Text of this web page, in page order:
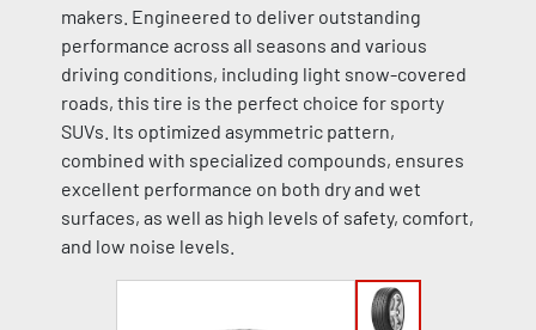
makers. Engineered to deliver outstanding
performance across all seasons and various
driving conditions, including light snow-covered
roads, this tire is the perfect choice for sporty
SUVs. Its optimized asymmetric pattern,
combined with specialized compounds, ensures
excellent performance on both dry and wet
surfaces, as well as high levels of safety, comfort,
and low noise levels.